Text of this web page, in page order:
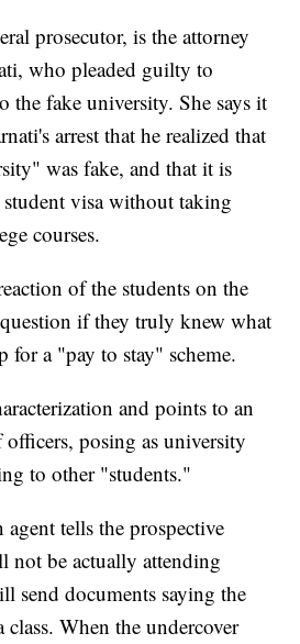
prosecutor, is the attorney
who pleaded guilty to
the fake university. She says it
arrest that he realized that
was fake, and that it is
visa without taking
courses.
of the students on the
if they truly knew what
for a "pay to stay" scheme.
and points to an
posing as university
to other "students."
tells the prospective
not be actually attending
send documents saying the
class. When the undercover